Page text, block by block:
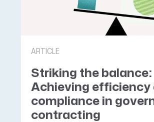
ARTICLE
Striking the balance:
Achieving efficiency
compliance in
contracting